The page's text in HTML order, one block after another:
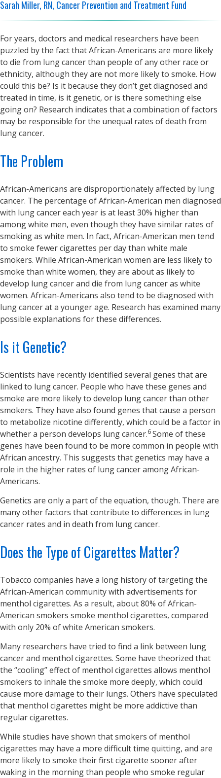
Sarah Miller, RN, Cancer Prevention and Treatment Fund
For years, doctors and medical researchers have been
puzzled by the fact that African-Americans are more likely
to die from lung cancer than people of any other race or
ethnicity, although they are not more likely to smoke. How
could this be? Is it because they don’t get diagnosed and
treated in time, is it genetic, or is there something else
going on? Research indicates that a combination of factors
may be responsible for the unequal rates of death from
lung cancer.
The Problem
African-Americans are disproportionately affected by lung
cancer. The percentage of African-American men diagnosed
with lung cancer each year is at least 30% higher than
among white men, even though they have similar rates of
smoking as white men. In fact, African-American men tend
to smoke fewer cigarettes per day than white male
smokers. While African-American women are less likely to
smoke than white women, they are about as likely to
develop lung cancer and die from lung cancer as white
women. African-Americans also tend to be diagnosed with
lung cancer at a younger age. Research has examined many
possible explanations for these differences.
Is it Genetic?
Scientists have recently identified several genes that are
linked to lung cancer. People who have these genes and
smoke are more likely to develop lung cancer than other
smokers. They have also found genes that cause a person
to metabolize nicotine differently, which could be a factor in
whether a person develops lung cancer.6Some of these
genes have been found to be more common in people with
African ancestry. This suggests that genetics may have a
role in the higher rates of lung cancer among African-
Americans.
Genetics are only a part of the equation, though. There are
many other factors that contribute to differences in lung
cancer rates and in death from lung cancer.
Does the Type of Cigarettes Matter?
Tobacco companies have a long history of targeting the
African-American community with advertisements for
menthol cigarettes. As a result, about 80% of African-
American smokers smoke menthol cigarettes, compared
with only 20% of white American smokers.
Many researchers have tried to find a link between lung
cancer and menthol cigarettes. Some have theorized that
the “cooling” effect of menthol cigarettes allows menthol
smokers to inhale the smoke more deeply, which could
cause more damage to their lungs. Others have speculated
that menthol cigarettes might be more addictive than
regular cigarettes.
While studies have shown that smokers of menthol
cigarettes may have a more difficult time quitting, and are
more likely to smoke their first cigarette sooner after
waking in the morning than people who smoke regular